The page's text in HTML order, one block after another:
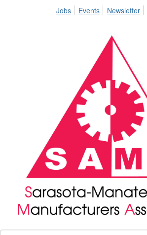
Jobs Events Newsletter